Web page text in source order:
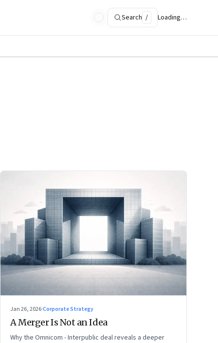
Search / Loading…
Jan 26, 2026·Corporate Strategy
A Merger Is Not an Idea
Why the Omnicom - Interpublic deal reveals a deeper